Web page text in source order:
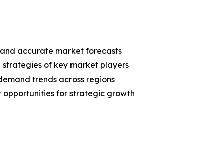
accurate market forecasts
of key market players
trends across regions
for strategic growth